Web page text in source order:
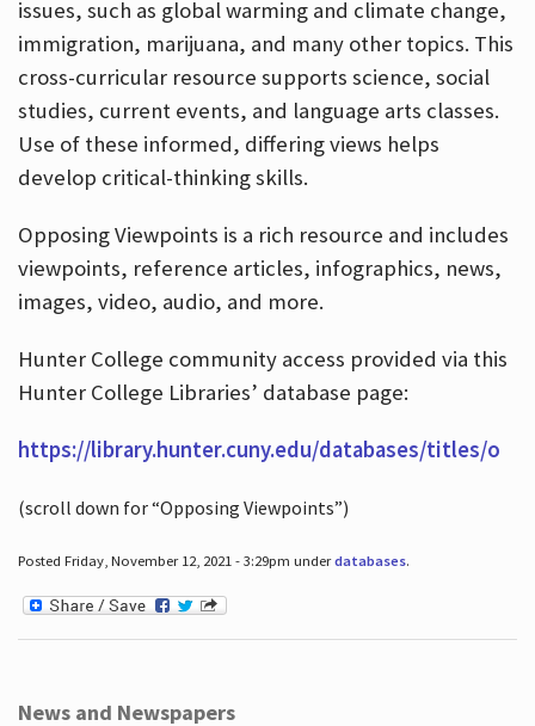
issues, such as global warming and climate change,
immigration, marijuana, and many other topics. This
cross-curricular resource supports science, social
studies, current events, and language arts classes.
Use of these informed, differing views helps
develop critical-thinking skills.
Opposing Viewpoints is a rich resource and includes
viewpoints, reference articles, infographics, news,
images, video, audio, and more.
Hunter College community access provided via this
Hunter College Libraries’ database page:
https://library.hunter.cuny.edu/databases/titles/o
(scroll down for “Opposing Viewpoints”)
Posted Friday, November 12, 2021 - 3:29pm underdatabases.
News and Newspapers